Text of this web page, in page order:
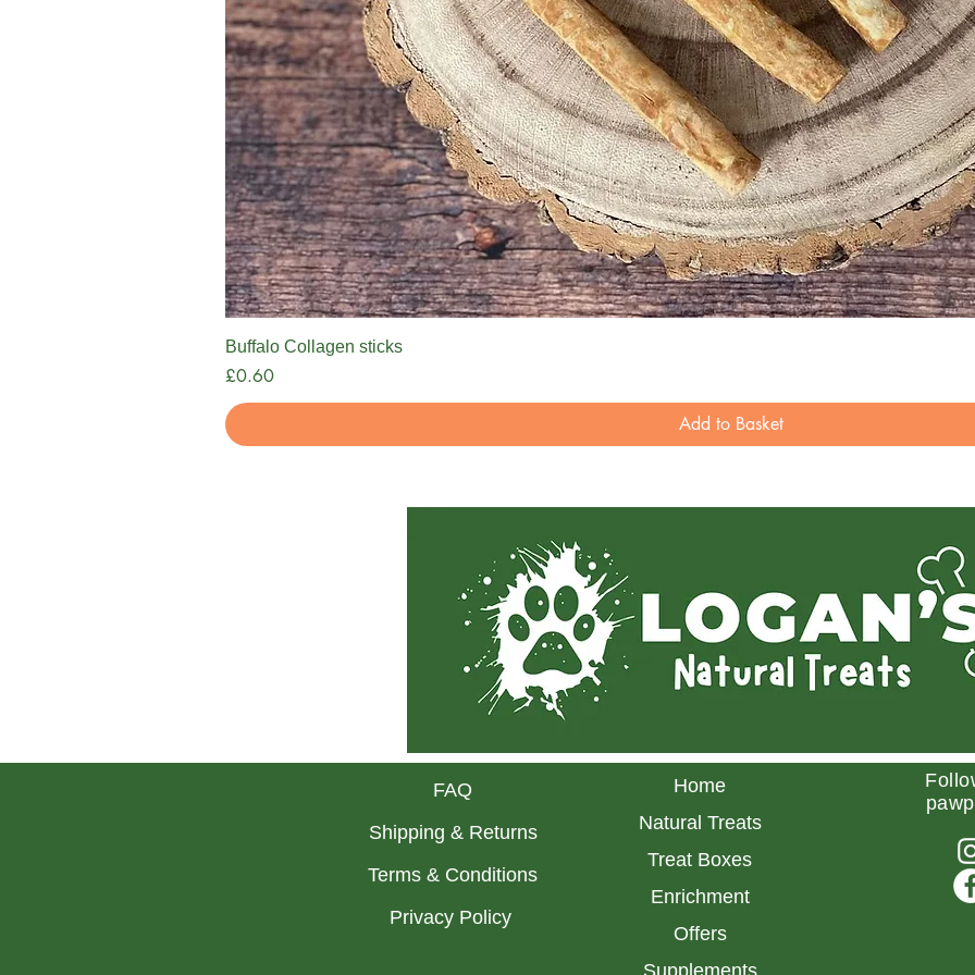
Buffalo Collagen sticks
Price
£0.60
Add to Basket
FAQ
Shipping & Returns
Terms & Conditions
Privacy Policy
Home
Natural Treats
Treat Boxes
Enrichment
Offers
Supplements